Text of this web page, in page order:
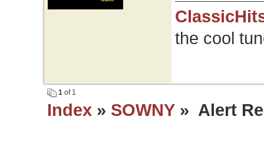
the cool
1of 1
Index» SOWNY» Alert